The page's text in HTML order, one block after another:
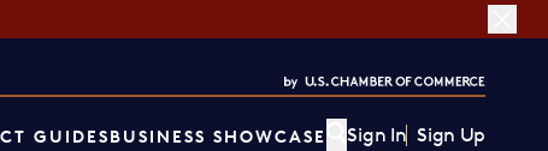
GUIDESBUSINESS SHOWCASE Sign In Sign Up